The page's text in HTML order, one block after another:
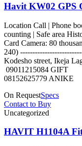
Havit KW02 GPS
Location Call | Phone
counting | Safe area
Card Camera: 80
240)
Kodesho street, Ikeja
09011215084
08152625779
On RequestSpecs
Contact to Buy
Uncategorized
HAVIT H1104A